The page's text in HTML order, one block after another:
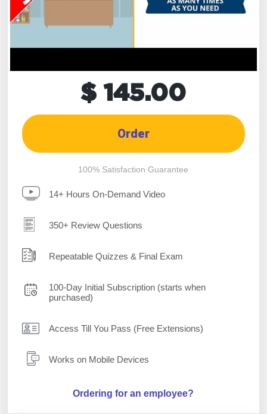
$ 145.00
Order
100% Satisfaction Guarantee
14+ Hours On-Demand Video
350+ Review Questions
Repeatable Quizzes & Final Exam
100-Day Initial Subscription (starts when
purchased)
Access Till You Pass (Free Extensions)
Works on Mobile Devices
Ordering for an employee?